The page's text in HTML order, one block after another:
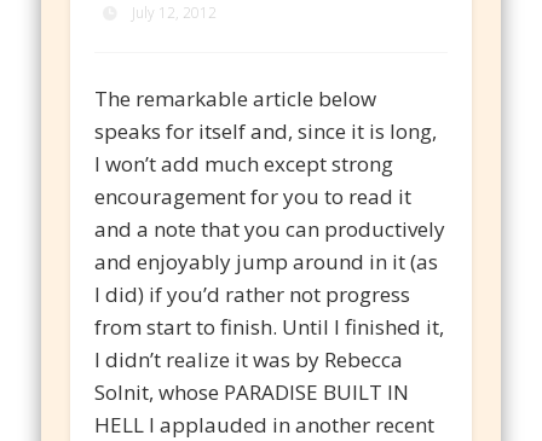
July 12, 2012
The remarkable article below
speaks for itself and, since it is long,
I won’t add much except strong
encouragement for you to read it
and a note that you can productively
and enjoyably jump around in it (as
I did) if you’d rather not progress
from start to finish. Until I finished it,
I didn’t realize it was by Rebecca
Solnit, whose PARADISE BUILT IN
HELL I applauded in another recent